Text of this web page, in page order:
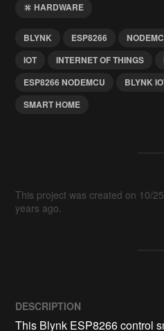
HARDWARE
BLYNK ESP8266
IOT
INTERNET OF THINGS
ESP8266 NODEMCU
BLYNK
SMART HOME
This project was created on 10/
years ago.
DESCRIPTION
This Blynk ESP8266 control